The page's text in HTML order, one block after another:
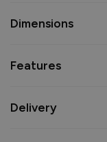
Dimensions
Features
Delivery